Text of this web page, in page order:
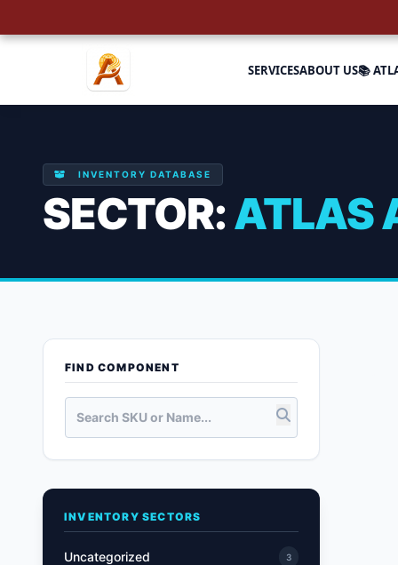
SERVICESABOUT US📚
INVENTORY DATABASE
SECTOR:ATLAS
FIND COMPONENT
INVENTORY SECTORS
Uncategorized 3